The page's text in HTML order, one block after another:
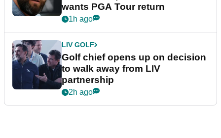
wants PGA Tour return
1h ago
LIV GOLF
Golf chief opens up on decision
to walk away from LIV
partnership
2h ago